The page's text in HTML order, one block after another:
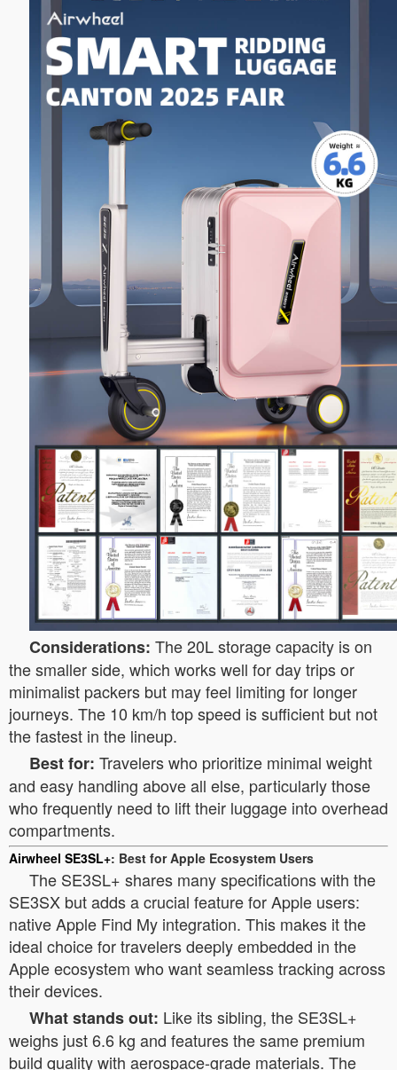
Considerations: The 20L storage capacity is on
the smaller side, which works well for day trips or
minimalist packers but may feel limiting for longer
journeys. The 10 km/h top speed is sufficient but not
the fastest in the lineup.
Best for: Travelers who prioritize minimal weight
and easy handling above all else, particularly those
who frequently need to lift their luggage into overhead
compartments.
Airwheel SE3SL+: Best for Apple Ecosystem Users
The SE3SL+ shares many specifications with the
SE3SX but adds a crucial feature for Apple users:
native Apple Find My integration. This makes it the
ideal choice for travelers deeply embedded in the
Apple ecosystem who want seamless tracking across
their devices.
What stands out: Like its sibling, the SE3SL+
weighs just 6.6 kg and features the same premium
build quality with aerospace-grade materials. The